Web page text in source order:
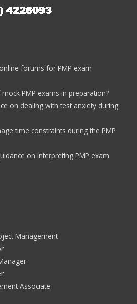
forums for PMP exam
PMP exams in preparation?
on dealing with test anxiety during
time constraints during the PMP
on interpreting PMP exam
Management
Associate